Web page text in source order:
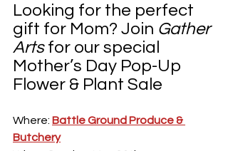
Looking for the perfect
gift for Mom? Join Gather
Arts for our special
Mother’s Day Pop-Up
Flower & Plant Sale
Where: Battle Ground Produce &
Butchery